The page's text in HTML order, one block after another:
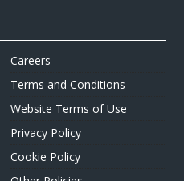
Careers
Terms and Conditions
Website Terms of Use
Privacy Policy
Cookie Policy